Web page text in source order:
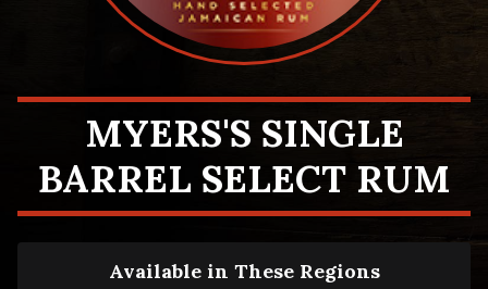
MYERS'S SINGLE
BARREL SELECT RUM
Available in These Regions